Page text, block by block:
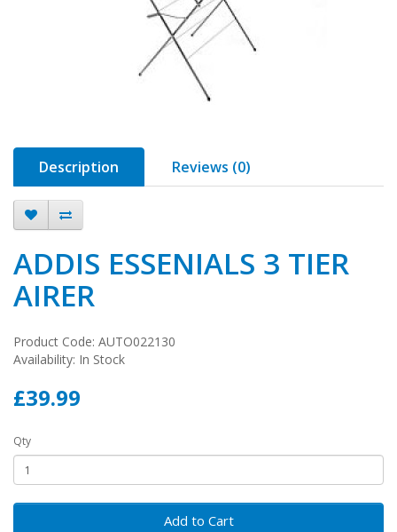
Description Reviews (0)
ADDIS ESSENIALS 3 TIER
AIRER
Product Code: AUTO022130
Availability: In Stock
£39.99
Qty
Add to Cart